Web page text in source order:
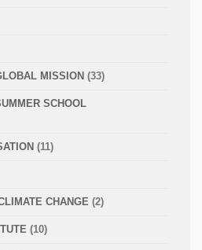
MISSION (33)
SCHOOL
(11)
CHANGE (2)
(10)